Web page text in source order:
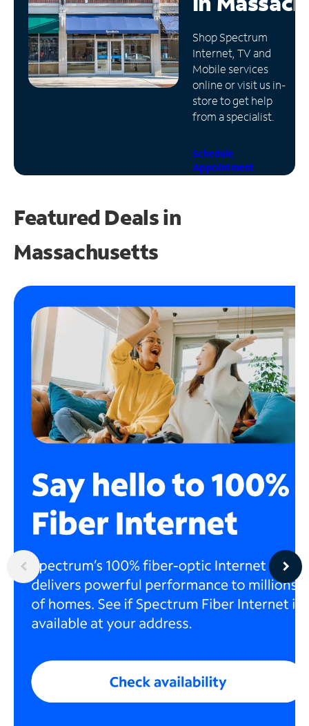
Manage
Account
Find
Store
Shop Spectrum
Internet, TV and
Mobile services
online or visit us in-
store to get help
from a specialist.
Schedule
Appointment
Featured Deals in
Massachusetts